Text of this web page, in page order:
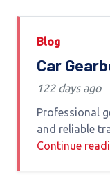
Blog
Car
Euro
122 days ago
Professional
and reliable
luxury and
Continue